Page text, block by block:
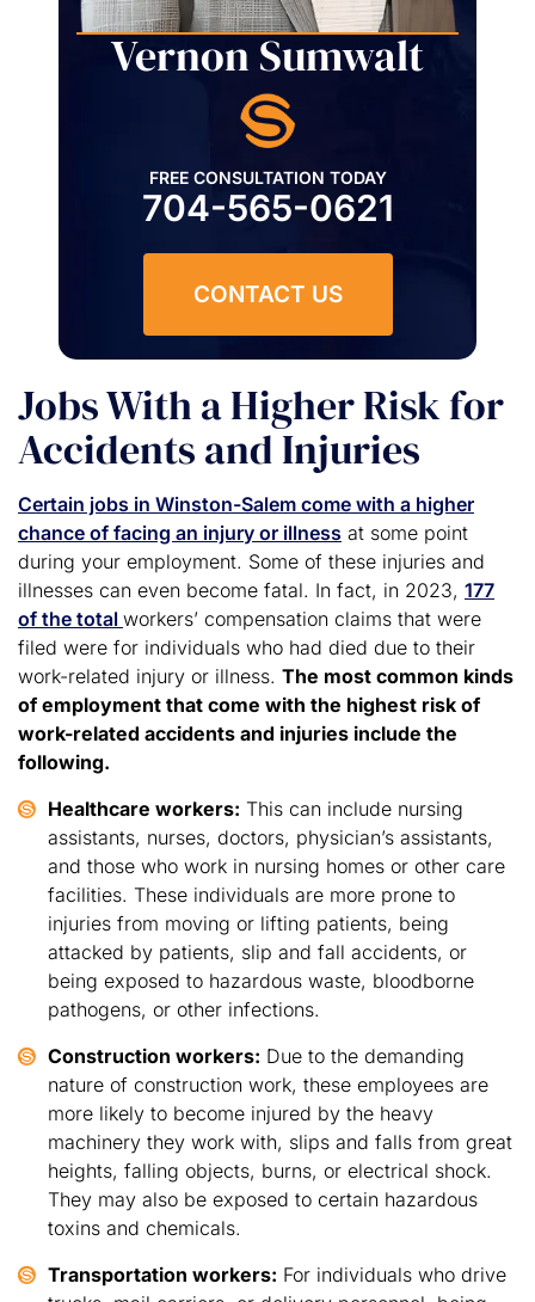
Vernon Sumwalt
FREE CONSULTATION TODAY
704-565-0621
CONTACT US
Jobs With a Higher Risk for
Accidents and Injuries
Certain jobs in Winston-Salem come with a higher
chance of facing an injury or illness at some point
during your employment. Some of these injuries and
illnesses can even become fatal. In fact, in 2023, 177
of the total workers’ compensation claims that were
filed were for individuals who had died due to their
work-related injury or illness. The most common kinds
of employment that come with the highest risk of
work-related accidents and injuries include the
following.
Healthcare workers: This can include nursing
assistants, nurses, doctors, physician’s assistants,
and those who work in nursing homes or other care
facilities. These individuals are more prone to
injuries from moving or lifting patients, being
attacked by patients, slip and fall accidents, or
being exposed to hazardous waste, bloodborne
pathogens, or other infections.
Construction workers: Due to the demanding
nature of construction work, these employees are
more likely to become injured by the heavy
machinery they work with, slips and falls from great
heights, falling objects, burns, or electrical shock.
They may also be exposed to certain hazardous
toxins and chemicals.
Transportation workers: For individuals who drive